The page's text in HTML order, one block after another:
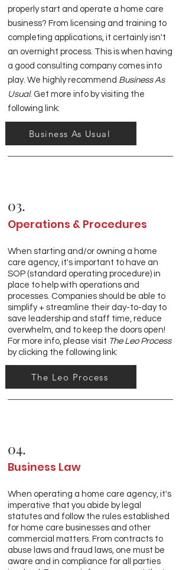
properly start and operate a home care
business? From licensing and training to
completing applications, it certainly isn't
an overnight process. This is when having
a good consulting company comes into
play. We highly recommend Business As
Usual. Get more info by visiting the
following link:
Business As Usual
03.
Operations & Procedures
When starting and/or owning a home
care agency, it's important to have an
SOP (standard operating procedure) in
place to help with operations and
processes. Companies should be able to
simplify + streamline their day-to-day to
save leadership and staff time, reduce
overwhelm, and to keep the doors open!
For more info, please visit The Leo Process
by clicking the following link:
The Leo Process
04.
Business Law
When operating a home care agency, it's
imperative that you abide by legal
statutes and follow the rules established
for home care businesses and other
commercial matters. From contracts to
abuse laws and fraud laws, one must be
aware and in compliance for all parties